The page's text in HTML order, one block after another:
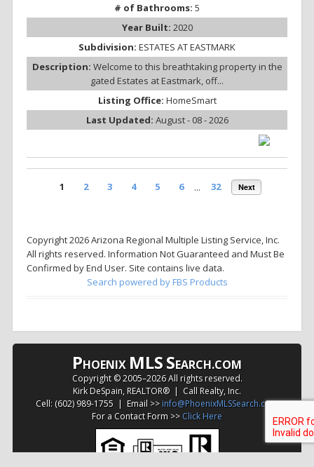
# of Bathrooms: 5
Year Built: 2020
Subdivision: ESTATES AT EASTMARK
Description: Welcome to this breathtaking property in the
gated Estates at Eastmark, off...
Listing Office: HomeSmart
Last Updated: August - 08 - 2026
1 2 3 4 5 6 ... 32 Next
Copyright 2026 Arizona Regional Multiple Listing Service, Inc.
All rights reserved. Information Not Guaranteed and Must Be
Confirmed by End User. Site contains live data.
Search powered by FBS Products
PHOENIX MLSSEARCH.COM
Copyright © 2005–2026 All rights reserved.
Kirk DeSpain, REALTOR® | Call Realty, Inc.
Cell: (602) 989-1755 | Email >> info@PhoenixMLSSearch.com
For a Contact Form >> Click Here